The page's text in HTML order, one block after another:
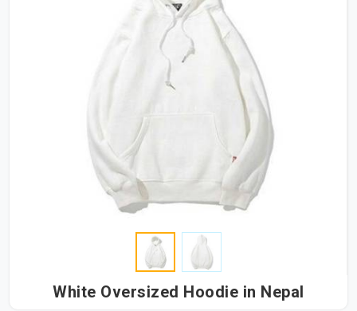
White Oversized Hoodie in Nepal